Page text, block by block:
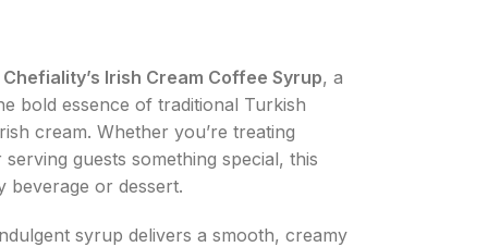
Irish Cream Coffee Syrup, a
bold essence of traditional Turkish
cream. Whether you’re treating
guests something special, this
beverage or dessert.
syrup delivers a smooth, creamy